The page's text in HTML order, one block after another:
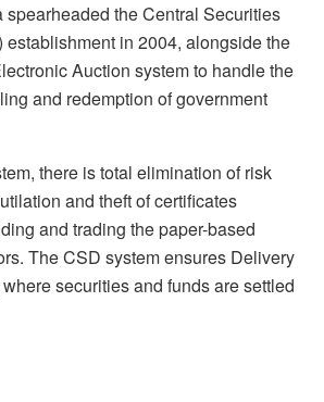
spearheaded the Central Securities
establishment in 2004, alongside the
Auction system to handle the
and redemption of government
there is total elimination of risk
and theft of certificates
and trading the paper-based
The CSD system ensures Delivery
securities and funds are settled